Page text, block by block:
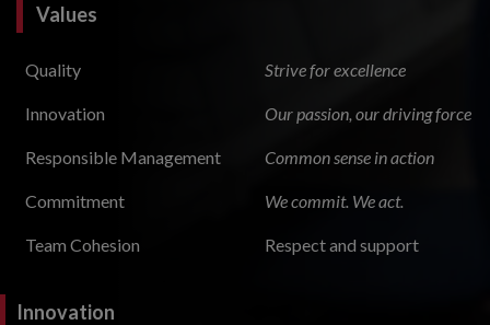
Values
Quality Strive for excellence
Innovation Our passion, our driving force
Responsible Management Common sense in action
Commitment We commit. We act.
Team Cohesion Respect and support
Innovation